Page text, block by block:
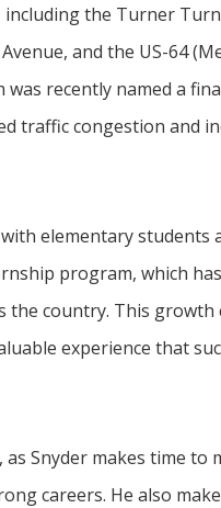
the Turner
and the US-64
recently named a
traffic congestion and
elementary students
program, which
country. This growth
experience that
Snyder makes time to
careers. He also